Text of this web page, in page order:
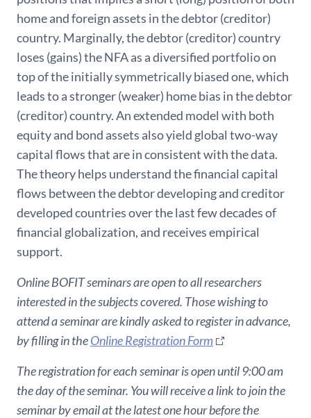
home and foreign assets in the debtor (creditor)
country. Marginally, the debtor (creditor) country
loses (gains) the NFA as a diversified portfolio on
top of the initially symmetrically biased one, which
leads to a stronger (weaker) home bias in the debtor
(creditor) country. An extended model with both
equity and bond assets also yield global two-way
capital flows that are in consistent with the data.
The theory helps understand the financial capital
flows between the debtor developing and creditor
developed countries over the last few decades of
financial globalization, and receives empirical
support.
Online BOFIT seminars are open to all researchers
interested in the subjects covered. Those wishing to
attend a seminar are kindly asked to register in advance,
by filling in theOnline Registration Form
The registration for each seminar is open until 9:00 am
the day of the seminar. You will receive a link to join the
seminar by email at the latest one hour before the